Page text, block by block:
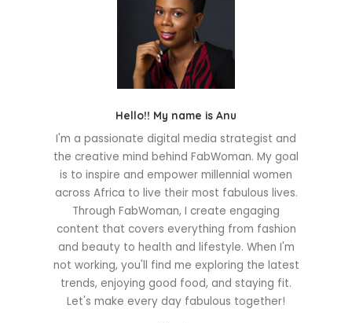
Hello!! My name is Anu
I'm a passionate digital media strategist and
the creative mind behind FabWoman. My goal
is to inspire and empower millennial women
across Africa to live their most fabulous lives.
Through FabWoman, I create engaging
content that covers everything from fashion
and beauty to health and lifestyle. When I'm
not working, you'll find me exploring the latest
trends, enjoying good food, and staying fit.
Let's make every day fabulous together!